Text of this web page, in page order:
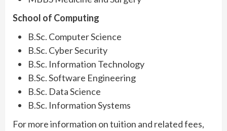
School of Computing
B.Sc. Computer Science
B.Sc. Cyber Security
B.Sc. Information Technology
B.Sc. Software Engineering
B.Sc. Data Science
B.Sc. Information Systems
For more information on tuition and related fees,